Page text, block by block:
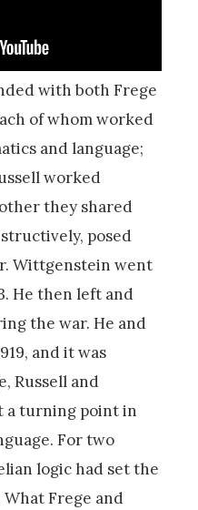
with both Frege
of whom worked
and language;
worked
they shared
posed
Wittgenstein went
He then left and
the war. He and
and it was
Russell and
a turning point in
For two
logic had set the
Frege and